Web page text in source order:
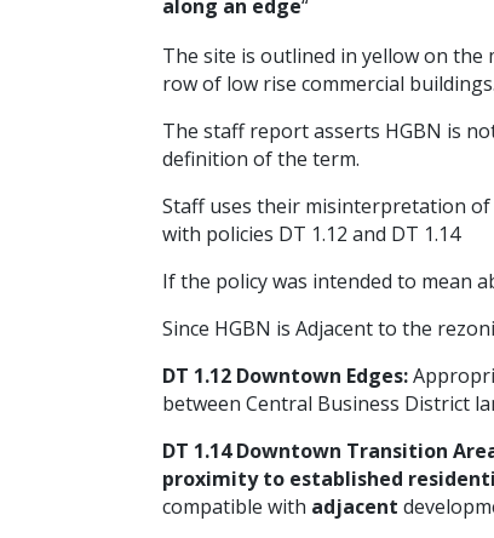
along an edge“
The site is outlined in yellow on the
row of low rise commercial buildings.
The staff report asserts HGBN is
definition of the term.
Staff uses their misinterpretation
with policies DT 1.12 and DT 1.14
If the policy was intended to mean
Since HGBN is Adjacent to the
DT 1.12 Downtown Edges:
between Central Business District
DT 1.14 Downtown Transition
proximity to established
compatible with adjacent